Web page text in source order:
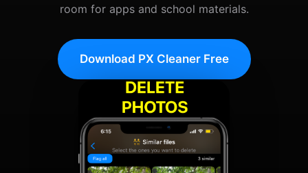
room for apps and school materials.
Download PX Cleaner Free